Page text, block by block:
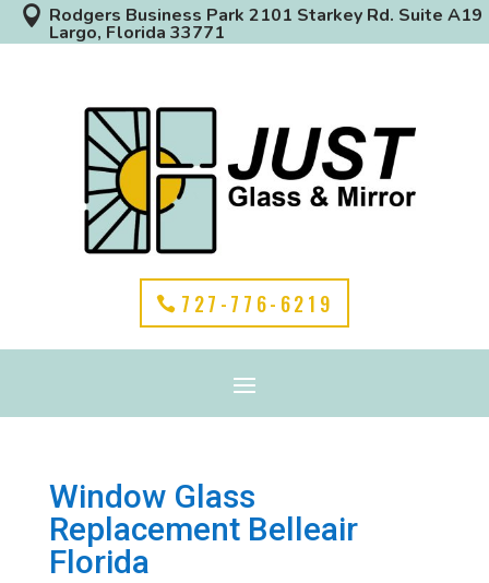
 Rodgers Business Park 2101 Starkey Rd. Suite A19
Largo, Florida 33771
727-776-6219
Window Glass
Replacement Belleair
Florida